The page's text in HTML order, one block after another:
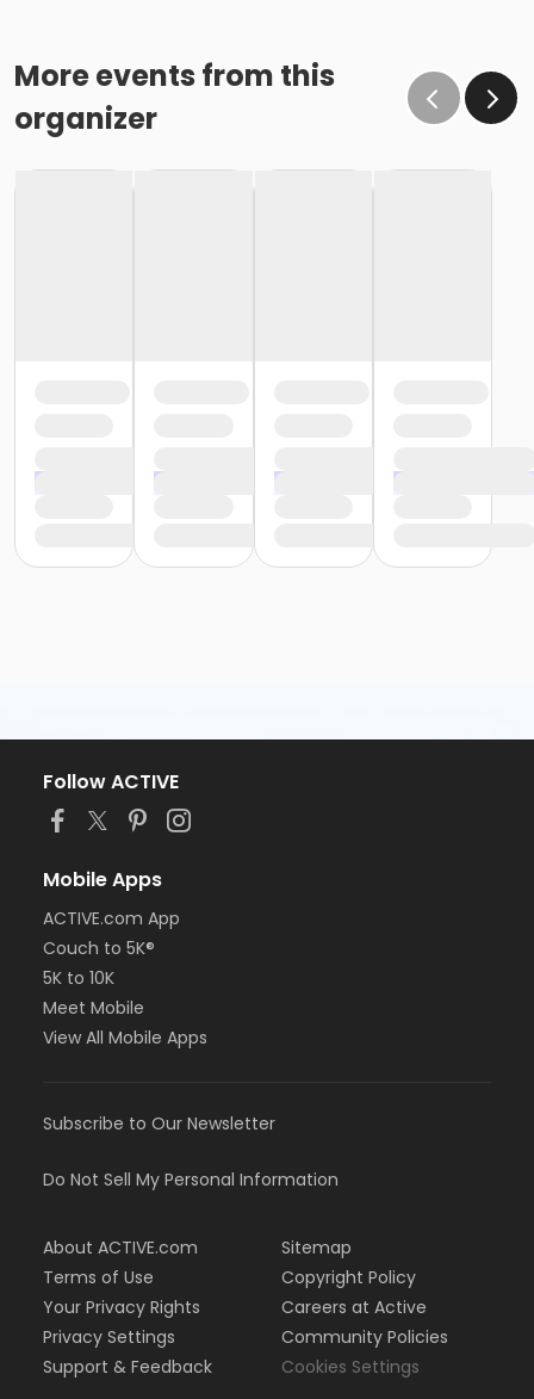
More events from this
organizer
Follow ACTIVE
Mobile Apps
ACTIVE.com App
Couch to 5K®
5K to 10K
Meet Mobile
View All Mobile Apps
Subscribe to Our Newsletter
Do Not Sell My Personal Information
About ACTIVE.com
Terms of Use
Your Privacy Rights
Privacy Settings
Support & Feedback
Sitemap
Copyright Policy
Careers at Active
Community Policies
Cookies Settings